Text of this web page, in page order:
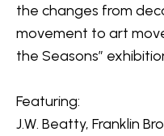
the changes from
movement to art
the Seasons”
Featuring:
J.W. Beatty, Franklin